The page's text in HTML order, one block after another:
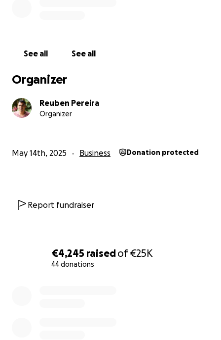
€4,245 raisedof€25K
44 donations
I have approached the traditional system of getting
qualify to get the loan I need to get this business
off the ground and on its feet and hence I am
coming to the community to help raise the capital I
need.
1. Renovations of the new shop.
2. Equipment and tools,
Thank you for your support.
offered in exchange for donations***
See all See all
Organizer
Reuben Pereira
Organizer
May 14th, 2025 Business Donation protected
Report fundraiser